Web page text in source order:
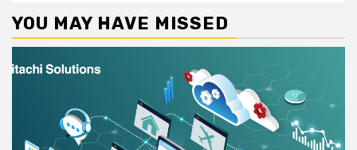
YOU MAY HAVE MISSED